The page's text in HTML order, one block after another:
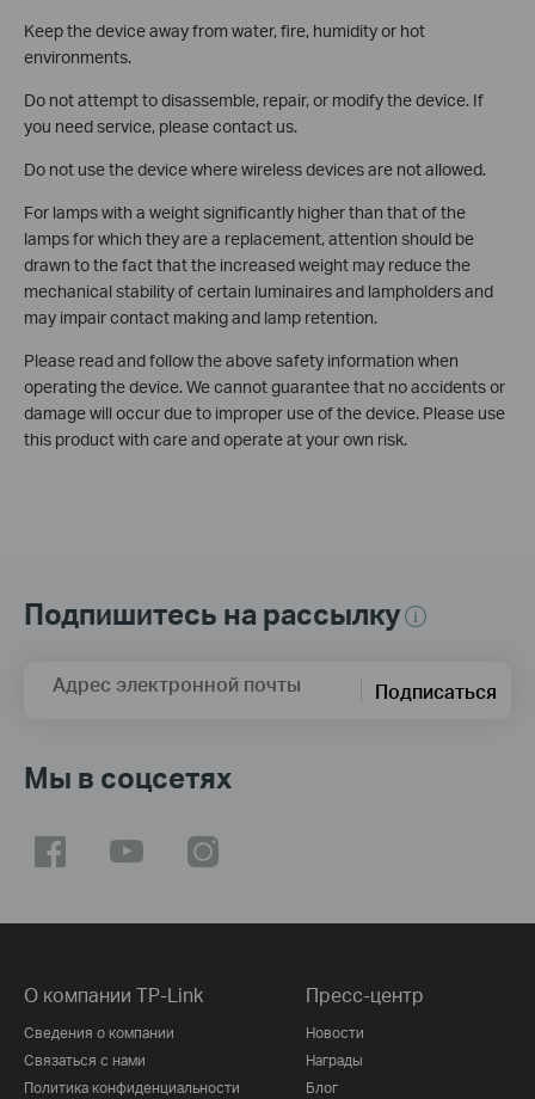
Keep the device away from water, fire, humidity or hot
environments.
Do not attempt to disassemble, repair, or modify the device. If
you need service, please contact us.
Do not use the device where wireless devices are not allowed.
For lamps with a weight significantly higher than that of the
lamps for which they are a replacement, attention should be
drawn to the fact that the increased weight may reduce the
mechanical stability of certain luminaires and lampholders and
may impair contact making and lamp retention.
Please read and follow the above safety information when
operating the device. We cannot guarantee that no accidents or
damage will occur due to improper use of the device. Please use
this product with care and operate at your own risk.
Подпишитесь на рассылку
Адрес электронной почты Подписаться
Мы в соцсетях
О компании TP-Link
Сведения о компании
Связаться с нами
Политика конфиденциальности
Пресс-центр
Новости
Награды
Блог